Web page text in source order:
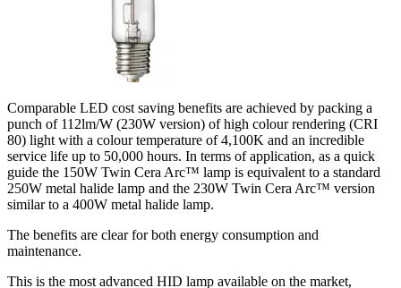
Comparable LED cost saving benefits are achieved by packing a
punch of 112lm/W (230W version) of high colour rendering (CRI
80) light with a colour temperature of 4,100K and an incredible
service life up to 50,000 hours. In terms of application, as a quick
guide the 150W Twin Cera Arc™ lamp is equivalent to a standard
250W metal halide lamp and the 230W Twin Cera Arc™ version
similar to a 400W metal halide lamp.
The benefits are clear for both energy consumption and
maintenance.
This is the most advanced HID lamp available on the market,